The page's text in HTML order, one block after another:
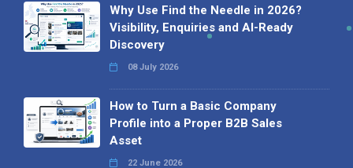
Why Use Find the Needle in 2026?
Visibility, Enquiries and AI-Ready
Discovery
08 July 2026
How to Turn a Basic Company
Profile into a Proper B2B Sales
Asset
22 June 2026